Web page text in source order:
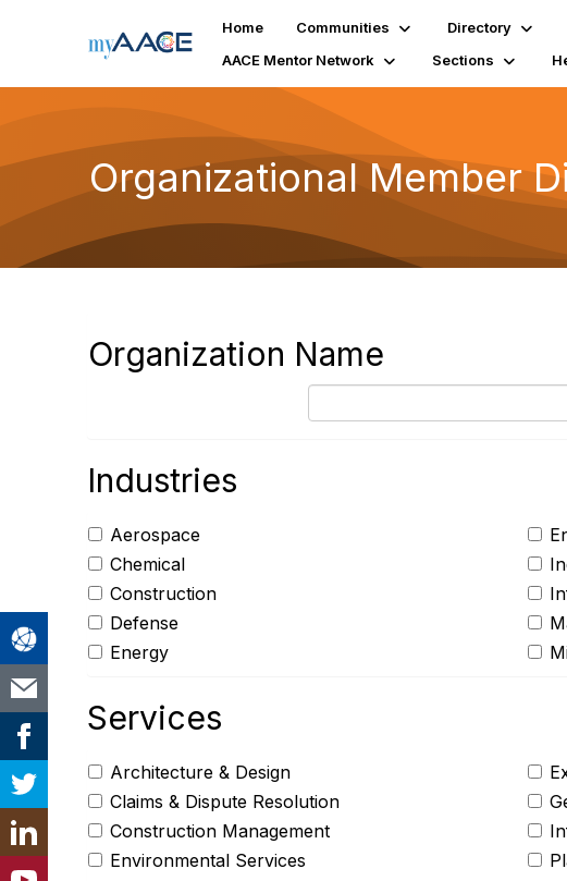
Home Communities Directory
AACE Mentor Network
Sections
Organizational Member
Organization Name
Industries
Aerospace
Chemical
Construction
Defense
Energy
Services
Architecture & Design
Claims & Dispute Resolution
Construction Management
Environmental Services